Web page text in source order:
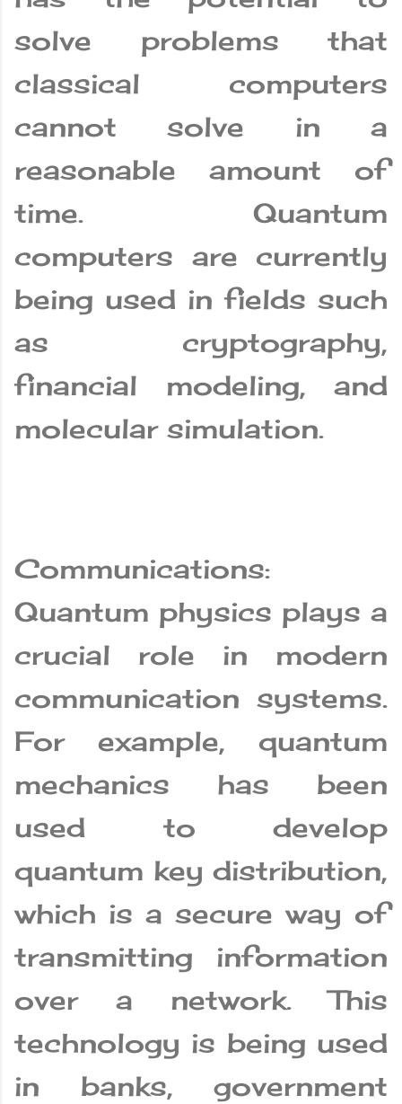
solve problems that
classical computers
cannot solve in a
reasonable amount of
time. Quantum
computers are currently
being used in fields such
as cryptography,
financial modeling, and
molecular simulation.
Communications:
Quantum physics plays a
crucial role in modern
communication systems.
For example, quantum
mechanics has been
used to develop
quantum key distribution,
which is a secure way of
transmitting information
over a network. This
technology is being used
in banks, government